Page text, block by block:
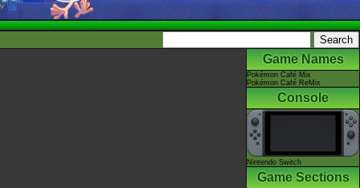
Game Names
Pokémon Café Mix
Pokémon Café ReMix
Console
Nintendo Switch
Game Sections